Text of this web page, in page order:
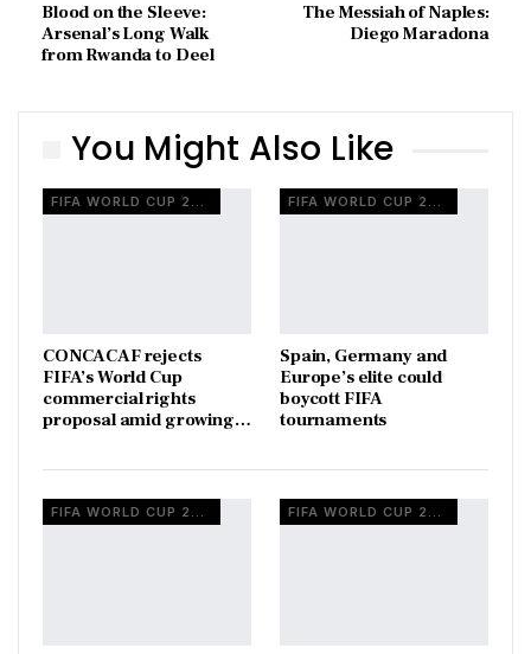
Blood on the Sleeve:
Arsenal’s Long Walk
from Rwanda to Deel
The Messiah of Naples:
Diego Maradona
You Might Also Like
FIFA WORLD CUP 2026
CONCACAF rejects
FIFA’s World Cup
commercial rights
proposal amid growing…
FIFA WORLD CUP 2026
Spain, Germany and
Europe’s elite could
boycott FIFA
tournaments
FIFA WORLD CUP 2026 FIFA WORLD CUP 2026